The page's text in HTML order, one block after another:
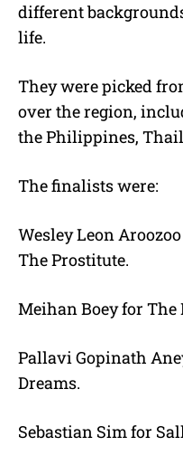
different
life.
They were picked
over the region,
the Philippines,
The finalists were:
Wesley Leon
The Prostitute.
Meihan Boey for The
Pallavi Gopinath
Dreams.
Sebastian Sim for